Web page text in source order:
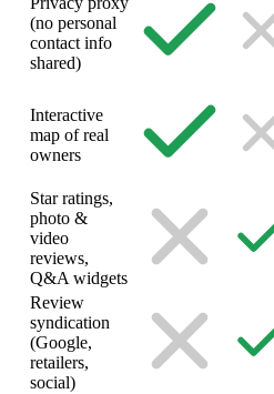
(no personal
contact info
shared)
Interactive
map of real
owners
Star ratings,
photo &
video
reviews,
Q&A widgets
Review
syndication
(Google,
retailers,
social)